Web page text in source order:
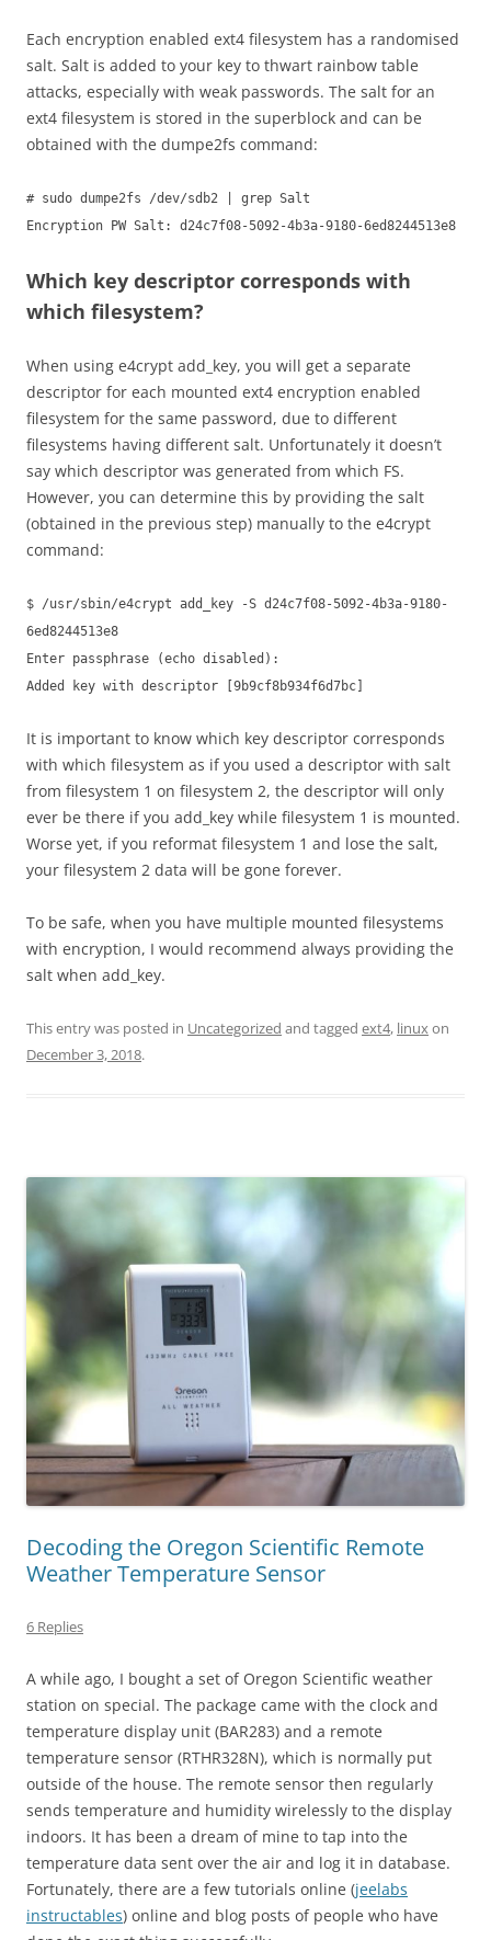
Each encryption enabled ext4 filesystem has a randomised
salt. Salt is added to your key to thwart rainbow table
attacks, especially with weak passwords. The salt for an
ext4 filesystem is stored in the superblock and can be
obtained with the dumpe2fs command:
# sudo dumpe2fs /dev/sdb2 | grep Salt
Encryption PW Salt: d24c7f08-5092-4b3a-9180-6ed8244513e8
Which key descriptor corresponds with
which filesystem?
When using e4crypt add_key, you will get a separate
descriptor for each mounted ext4 encryption enabled
filesystem for the same password, due to different
filesystems having different salt. Unfortunately it doesn’t
say which descriptor was generated from which FS.
However, you can determine this by providing the salt
(obtained in the previous step) manually to the e4crypt
command:
$ /usr/sbin/e4crypt add_key -S d24c7f08-5092-4b3a-9180-
6ed8244513e8
Enter passphrase (echo disabled):
Added key with descriptor [9b9cf8b934f6d7bc]
It is important to know which key descriptor corresponds
with which filesystem as if you used a descriptor with salt
from filesystem 1 on filesystem 2, the descriptor will only
ever be there if you add_key while filesystem 1 is mounted.
Worse yet, if you reformat filesystem 1 and lose the salt,
your filesystem 2 data will be gone forever.
To be safe, when you have multiple mounted filesystems
with encryption, I would recommend always providing the
salt when add_key.
This entry was posted in Uncategorized and tagged ext4, linuxon
December 3, 2018.
Decoding the Oregon Scientific Remote
Weather Temperature Sensor
6 Replies
A while ago, I bought a set of Oregon Scientific weather
station on special. The package came with the clock and
temperature display unit (BAR283) and a remote
temperature sensor (RTHR328N), which is normally put
outside of the house. The remote sensor then regularly
sends temperature and humidity wirelessly to the display
indoors. It has been a dream of mine to tap into the
temperature data sent over the air and log it in database.
Fortunately, there are a few tutorials online (jeelabs
instructables) online and blog posts of people who have